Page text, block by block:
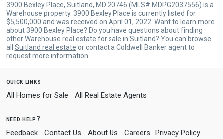
3900 Bexley Place, Suitland, MD 20746 (MLS# MDPG2037556) is a
Warehouse property. 3900 Bexley Place is currently listed for
$5,500,000 and was received on April 01, 2022. Want to learn more
about 3900 Bexley Place? Do you have questions about finding
other Warehouse real estate for sale in Suitland? You can browse
all Suitland real estate or contact a Coldwell Banker agent to
request more information.
quick links
All Homes for Sale All Real Estate Agents
need help?
Feedback Contact Us About Us Careers Privacy Policy